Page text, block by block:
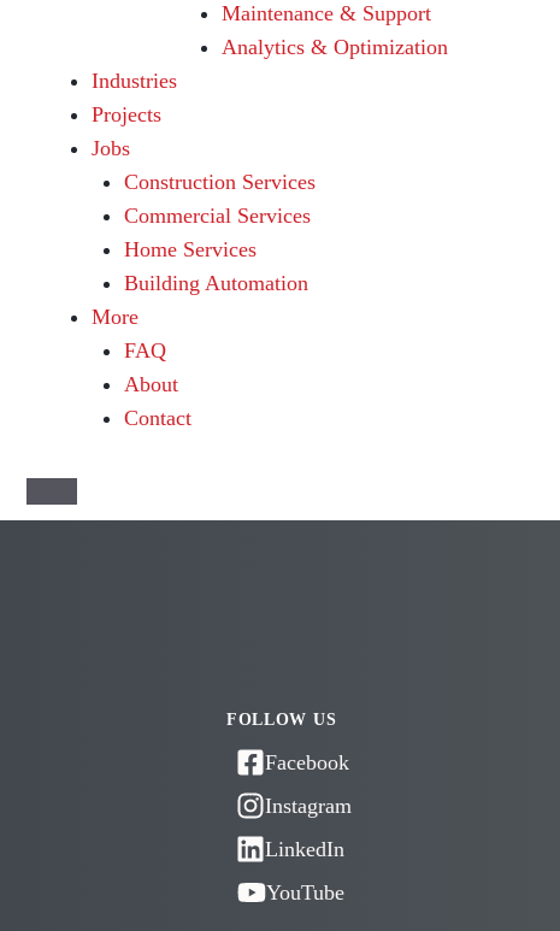
Maintenance & Support
Analytics & Optimization
Industries
Projects
Jobs
Construction Services
Commercial Services
Home Services
Building Automation
More
FAQ
About
Contact
FOLLOW US
Facebook
Instagram
LinkedIn
YouTube